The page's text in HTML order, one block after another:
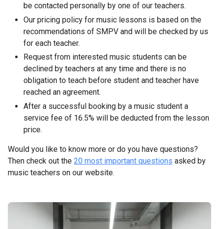
be contacted personally by one of our teachers.
Our pricing policy for music lessons is based on the
recommendations of SMPV and will be checked by us
for each teacher.
Request from interested music students can be
declined by teachers at any time and there is no
obligation to teach before student and teacher have
reached an agreement.
After a successful booking by a music student a
service fee of 16.5% will be deducted from the lesson
price.
Would you like to know more or do you have questions?
Then check out the 20 most important questions asked by
music teachers on our website.